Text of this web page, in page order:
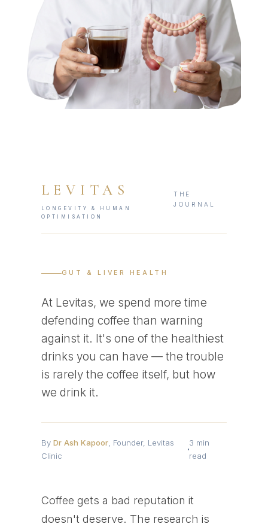
LEVITAS
LONGEVITY & HUMAN
OPTIMISATION
THE
JOURNAL
GUT & LIVER HEALTH
At Levitas, we spend more time
defending coffee than warning
against it. It's one of the healthiest
drinks you can have — the trouble
is rarely the coffee itself, but how
we drink it.
By Dr Ash Kapoor, Founder, Levitas
Clinic
3 min
read
Coffee gets a bad reputation it
doesn't deserve. The research is